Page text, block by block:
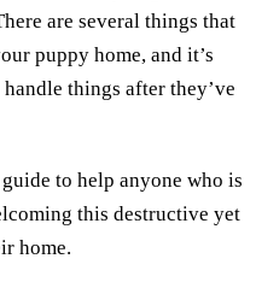
are several things that
puppy home, and it’s
things after they’ve
to help anyone who is
this destructive yet
home.